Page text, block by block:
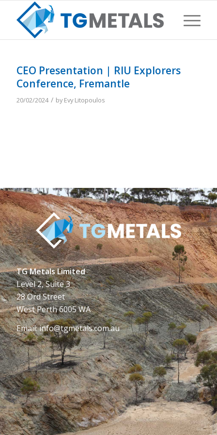
CEO Presentation | RIU Explorers
Conference, Fremantle
20/02/2024 / byEvy Litopoulos
TG Metals Limited
Level 2, Suite 3
28 Ord Street
West Perth 6005 WA
Email:info@tgmetals.com.au